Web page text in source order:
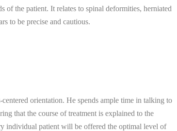
of the patient. It relates to spinal deformities, herniated
to be precise and cautious.
orientation. He spends ample time in talking to
that the course of treatment is explained to the
individual patient will be offered the optimal level of